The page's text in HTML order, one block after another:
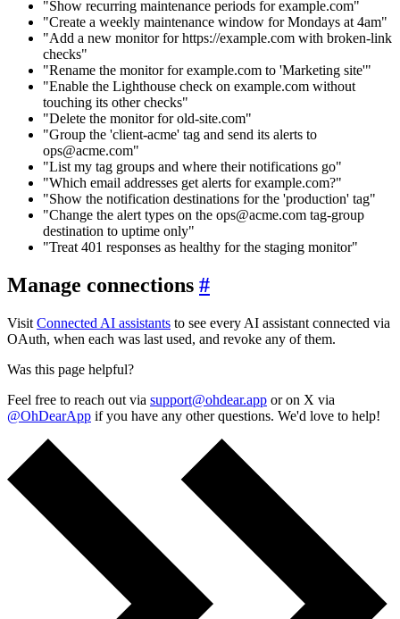
"Show recurring maintenance periods for example.com"
"Create a weekly maintenance window for Mondays at 4am"
"Add a new monitor for https://example.com with broken-link
checks"
"Rename the monitor for example.com to 'Marketing site'"
"Enable the Lighthouse check on example.com without
touching its other checks"
"Delete the monitor for old-site.com"
"Group the 'client-acme' tag and send its alerts to
ops@acme.com"
"List my tag groups and where their notifications go"
"Which email addresses get alerts for example.com?"
"Show the notification destinations for the 'production' tag"
"Change the alert types on the ops@acme.com tag-group
destination to uptime only"
"Treat 401 responses as healthy for the staging monitor"
Manage connections #
Visit Connected AI assistants to see every AI assistant connected via
OAuth, when each was last used, and revoke any of them.
Was this page helpful?
Feel free to reach out via support@ohdear.app or on X via
@OhDearApp if you have any other questions. We'd love to help!